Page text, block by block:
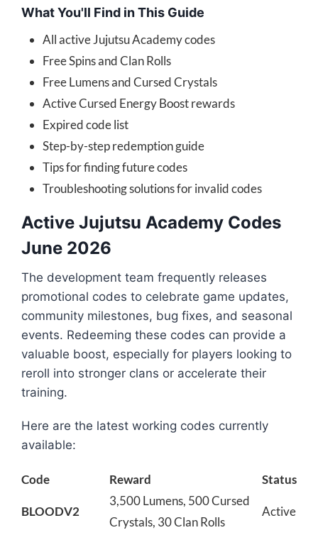
What You'll Find in This Guide
All active Jujutsu Academy codes
Free Spins and Clan Rolls
Free Lumens and Cursed Crystals
Active Cursed Energy Boost rewards
Expired code list
Step-by-step redemption guide
Tips for finding future codes
Troubleshooting solutions for invalid codes
Active Jujutsu Academy Codes
June 2026
The development team frequently releases
promotional codes to celebrate game updates,
community milestones, bug fixes, and seasonal
events. Redeeming these codes can provide a
valuable boost, especially for players looking to
reroll into stronger clans or accelerate their
training.
Here are the latest working codes currently
available:
Code Reward Status
BLOODV2
3,500 Lumens, 500 Cursed
Crystals, 30 Clan Rolls
Active